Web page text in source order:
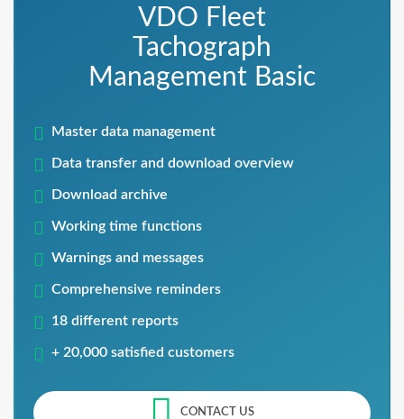
VDO Fleet
Tachograph
Management Basic
Master data management
Data transfer and download overview
Download archive
Working time functions
Warnings and messages
Comprehensive reminders
18 different reports
+ 20,000 satisfied customers
CONTACT US